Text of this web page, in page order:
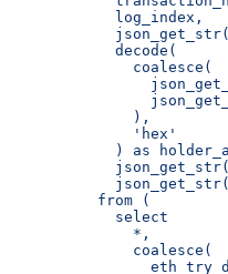
            log_index,
            decode(
              coalesce(
              ),
              'hex'
) as
          from (
            select
              *,
              coalesce(